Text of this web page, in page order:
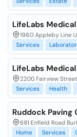
LifeLabs
1960 Appleby Line
Services
LifeLabs
2200 Fairview
Services
Health
Ruddock Paving
681 Enfield Road
Home
Services